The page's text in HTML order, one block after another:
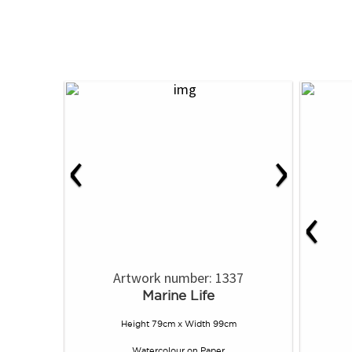
‹ ›
Artwork number: 1337
Marine Life
Height 79cm x Width 99cm
‹